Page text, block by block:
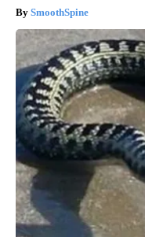
SmoothSpine